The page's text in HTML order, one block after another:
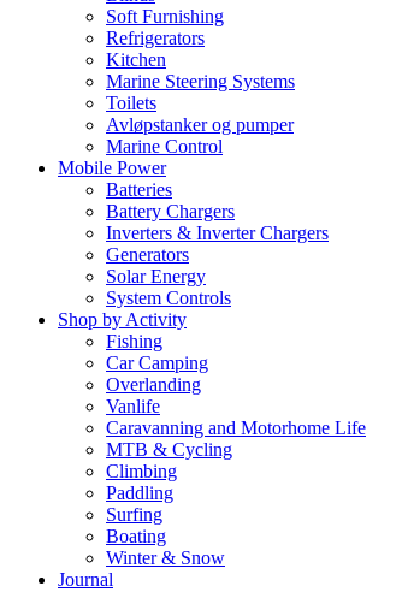
Soft Furnishing
Refrigerators
Kitchen
Marine Steering Systems
Toilets
Avløpstanker og pumper
Marine Control
Mobile Power
Batteries
Battery Chargers
Inverters & Inverter Chargers
Generators
Solar Energy
System Controls
Shop by Activity
Fishing
Car Camping
Overlanding
Vanlife
Caravanning and Motorhome Life
MTB & Cycling
Climbing
Paddling
Surfing
Boating
Winter & Snow
Journal